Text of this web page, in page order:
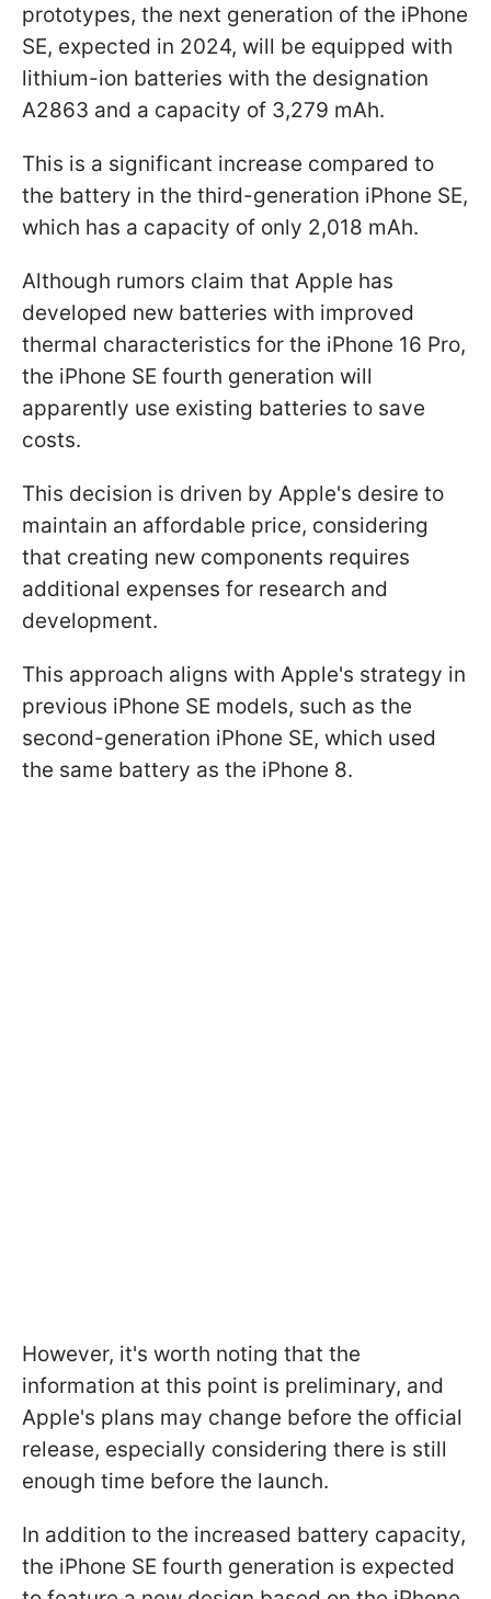
prototypes, the next generation of the iPhone
SE, expected in 2024, will be equipped with
lithium-ion batteries with the designation
A2863 and a capacity of 3,279 mAh.
This is a significant increase compared to
the battery in the third-generation iPhone SE,
which has a capacity of only 2,018 mAh.
Although rumors claim that Apple has
developed new batteries with improved
thermal characteristics for the iPhone 16 Pro,
the iPhone SE fourth generation will
apparently use existing batteries to save
costs.
This decision is driven by Apple's desire to
maintain an affordable price, considering
that creating new components requires
additional expenses for research and
development.
This approach aligns with Apple's strategy in
previous iPhone SE models, such as the
second-generation iPhone SE, which used
the same battery as the iPhone 8.
However, it's worth noting that the
information at this point is preliminary, and
Apple's plans may change before the official
release, especially considering there is still
enough time before the launch.
In addition to the increased battery capacity,
the iPhone SE fourth generation is expected